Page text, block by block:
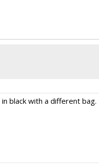
black with a different bag.